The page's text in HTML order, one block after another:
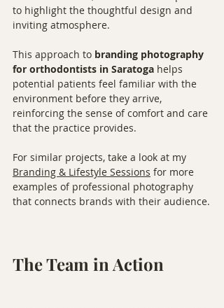
to highlight the thoughtful design and
inviting atmosphere.
This approach to branding photography
for orthodontists in Saratoga helps
potential patients feel familiar with the
environment before they arrive,
reinforcing the sense of comfort and care
that the practice provides.
For similar projects, take a look at my
Branding & Lifestyle Sessions for more
examples of professional photography
that connects brands with their audience.
The Team in Action